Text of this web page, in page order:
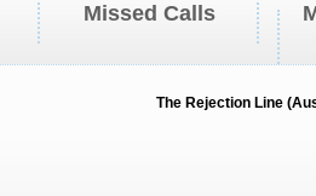
Missed Calls
The Rejection Line